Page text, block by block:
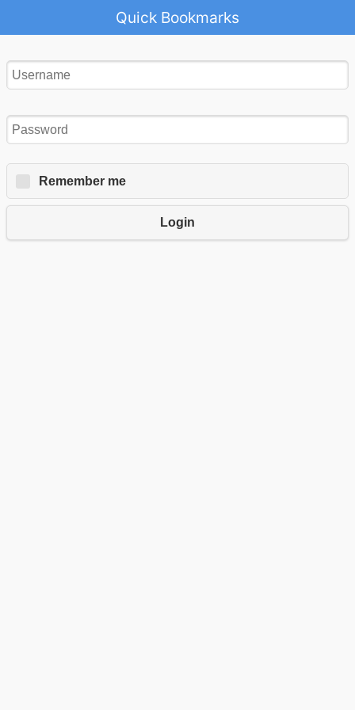
Quick Bookmarks
Remember me
Login